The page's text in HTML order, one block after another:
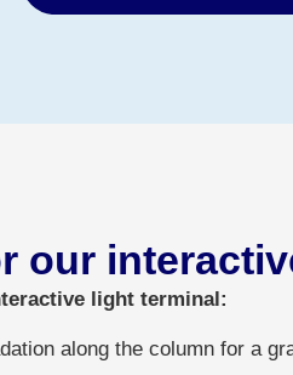
our
light terminal:
along the column for a